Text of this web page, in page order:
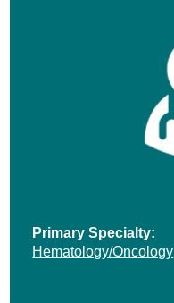
Primary Specialty:
Hematology/Oncology